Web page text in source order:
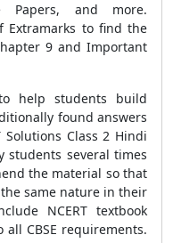
Papers, and more.
Extramarks to find the
9 and Important
help students build
found answers
Solutions Class 2 Hindi
students several times
the material so that
same nature in their
NCERT textbook
all CBSE requirements.